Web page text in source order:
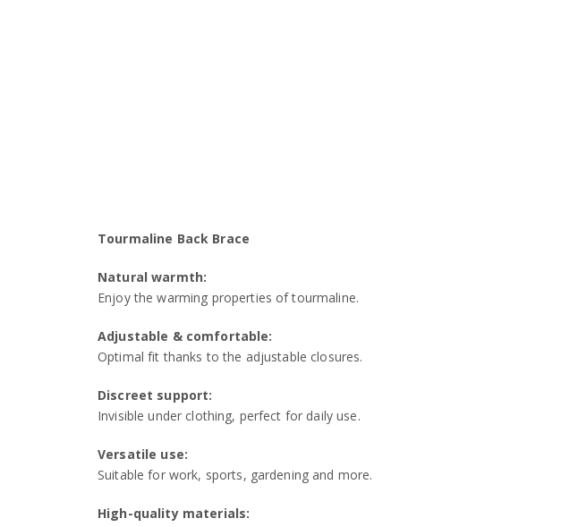
Tourmaline Back Brace
Natural warmth:
Enjoy the warming properties of tourmaline.
Adjustable & comfortable:
Optimal fit thanks to the adjustable closures.
Discreet support:
Invisible under clothing, perfect for daily use.
Versatile use:
Suitable for work, sports, gardening and more.
High-quality materials: